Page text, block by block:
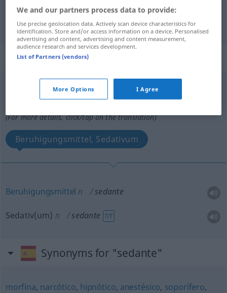
beruhigend sedante MED
„sedante“
[seˈðante]m
(For more details, click/tap on the translation)
Beruhigungsmittel, Sedativum
Beruhigungsmittel n sedante
Sedativ(um) n sedante T/T
Synonyms for "sedante"
morfina, narcótico, hipnótico, anestésico, soporífero,
We and our partners process data to provide:
Use precise geolocation data. Actively scan device characteristics for
identification. Store and/or access information on a device. Personalised
advertising and content, advertising and content measurement,
audience research and services development.
List of Partners (vendors)
More Options I Agree